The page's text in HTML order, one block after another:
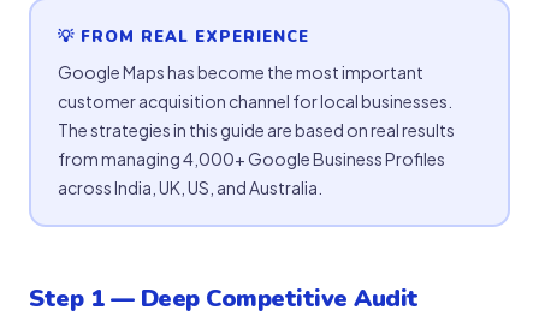
💡 FROM REAL EXPERIENCE
Google Maps has become the most important
customer acquisition channel for local businesses.
The strategies in this guide are based on real results
from managing 4,000+ Google Business Profiles
across India, UK, US, and Australia.
Step 1 — Deep Competitive Audit